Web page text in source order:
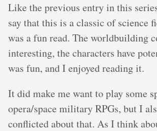
Like the previous entry in this
say that this is a classic of science
was a fun read. The worldbuilding
interesting, the characters have
was fun, and I enjoyed reading it.
It did make me want to play some
opera/space military RPGs, but I
conflicted about that. As I think